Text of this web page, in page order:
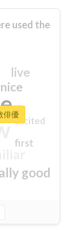
used the
good
nice
live
first
excited
俳優